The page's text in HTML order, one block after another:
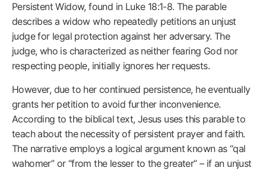
Persistent Widow, found in Luke 18:1-8. The parable
describes a widow who repeatedly petitions an unjust
judge for legal protection against her adversary. The
judge, who is characterized as neither fearing God nor
respecting people, initially ignores her requests.
However, due to her continued persistence, he eventually
grants her petition to avoid further inconvenience.
According to the biblical text, Jesus uses this parable to
teach about the necessity of persistent prayer and faith.
The narrative employs a logical argument known as “qal
wahomer” or “from the lesser to the greater” – if an unjust